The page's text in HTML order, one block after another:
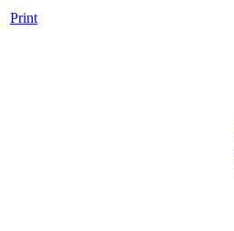
Print